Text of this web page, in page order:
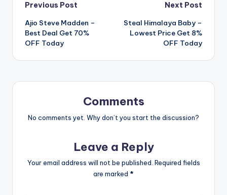
Post
navigation
Previous Post
Ajio Steve Madden –
Best Deal Get 70%
OFF Today
Next Post
Steal Himalaya Baby –
Lowest Price Get 8%
OFF Today
Comments
No comments yet. Why don’t you start the discussion?
Leave a Reply
Your email address will not be published. Required fields
are marked *